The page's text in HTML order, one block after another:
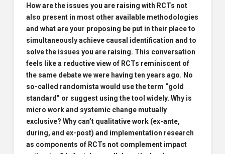
How are the issues you are raising with RCTs not
also present in most other available methodologies
and what are your proposing be put in their place to
simultaneously achieve causal identification and to
solve the issues you are raising. This conversation
feels like a reductive view of RCTs reminiscent of
the same debate we were having ten years ago. No
so-called randomista would use the term “gold
standard” or suggest using the tool widely. Why is
micro work and systemic change mutually
exclusive? Why can’t qualitative work (ex-ante,
during, and ex-post) and implementation research
as components of RCTs not complement impact